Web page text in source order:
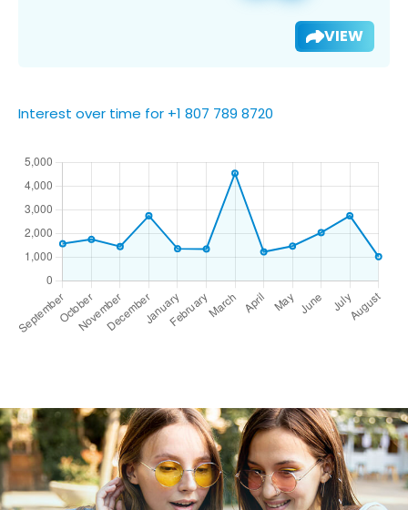
VIEW
Interest over time for +1 807 789 8720